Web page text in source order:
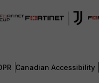
Canadian Accessibility